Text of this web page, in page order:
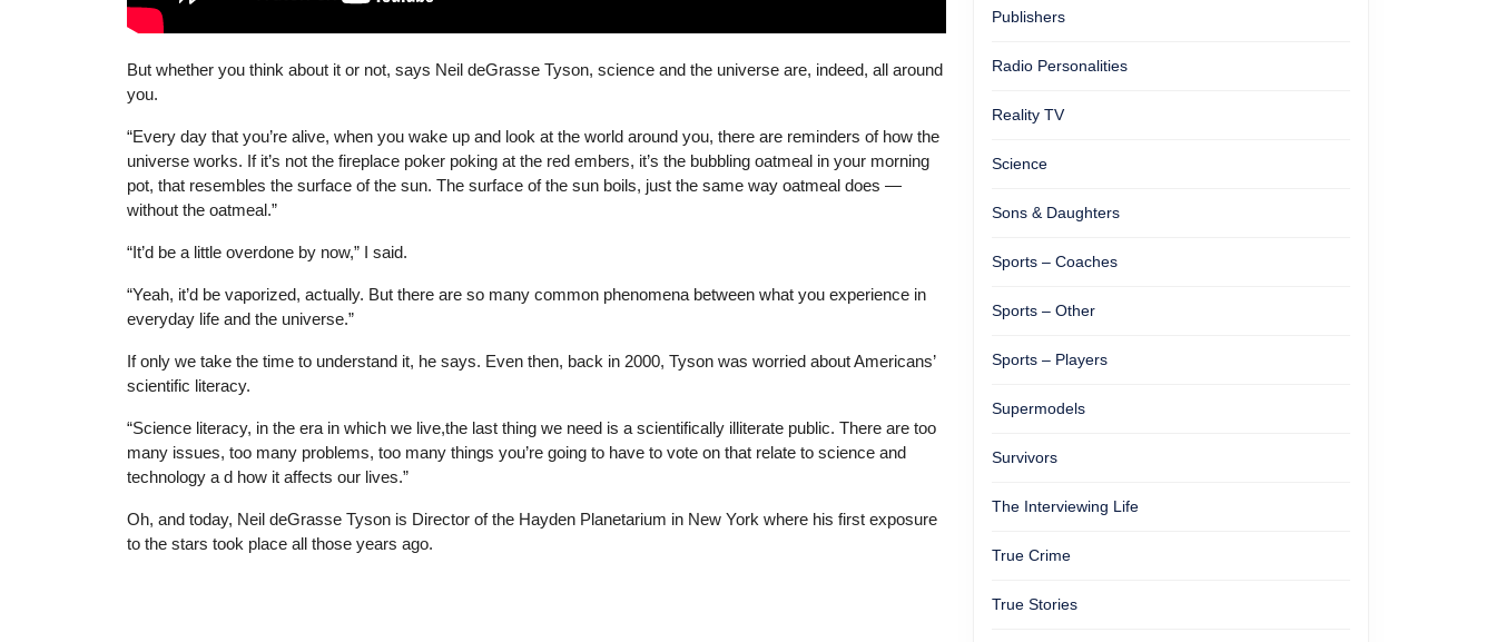
But whether you think about it or not, says Neil deGrasse Tyson, science and the universe are, indeed, all around
you.
“Every day that you’re alive, when you wake up and look at the world around you, there are reminders of how the
universe works. If it’s not the fireplace poker poking at the red embers, it’s the bubbling oatmeal in your morning
pot, that resembles the surface of the sun. The surface of the sun boils, just the same way oatmeal does —
without the oatmeal.”
“It’d be a little overdone by now,” I said.
“Yeah, it’d be vaporized, actually. But there are so many common phenomena between what you experience in
everyday life and the universe.”
If only we take the time to understand it, he says. Even then, back in 2000, Tyson was worried about Americans’
scientific literacy.
“Science literacy, in the era in which we live,the last thing we need is a scientifically illiterate public. There are too
many issues, too many problems, too many things you’re going to have to vote on that relate to science and
technology a d how it affects our lives.”
Oh, and today, Neil deGrasse Tyson is Director of the Hayden Planetarium in New York where his first exposure
to the stars took place all those years ago.
Publishers
Radio Personalities
Reality TV
Science
Sons & Daughters
Sports – Coaches
Sports – Other
Sports – Players
Supermodels
Survivors
The Interviewing Life
True Crime
True Stories